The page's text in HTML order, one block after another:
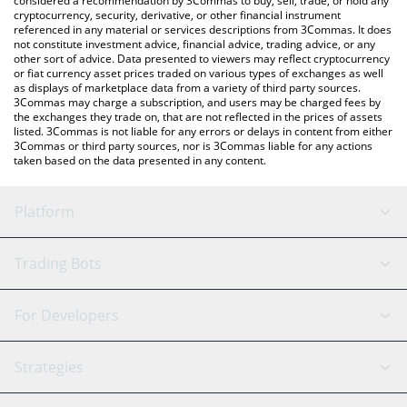
cryptocurrency, security, derivative, or other financial instrument
referenced in any material or services descriptions from 3Commas. It does
not constitute investment advice, financial advice, trading advice, or any
other sort of advice. Data presented to viewers may reflect cryptocurrency
or fiat currency asset prices traded on various types of exchanges as well
as displays of marketplace data from a variety of third party sources.
3Commas may charge a subscription, and users may be charged fees by
the exchanges they trade on, that are not reflected in the prices of assets
listed. 3Commas is not liable for any errors or delays in content from either
3Commas or third party sources, nor is 3Commas liable for any actions
taken based on the data presented in any content.
Platform
GRID Bot
Signal Bot
SmartTrade
AI Assistant
Trading Bots
Binance
Bitfinex
Tether
For Developers
API Reference
Strategies